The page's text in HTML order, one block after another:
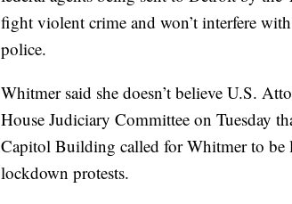
fight violent crime and won’t interfere
police.
Whitmer said she doesn’t believe U.S.
House Judiciary Committee on Tuesday
Capitol Building called for Whitmer to be
lockdown protests.